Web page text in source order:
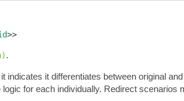
>>
.
indicates it differentiates between original
for each individually. Redirect scenarios